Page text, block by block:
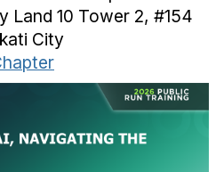
Land 10 Tower 2, #154
City